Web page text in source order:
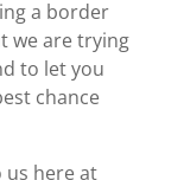
a border
we are trying
to let you
chance
us here at